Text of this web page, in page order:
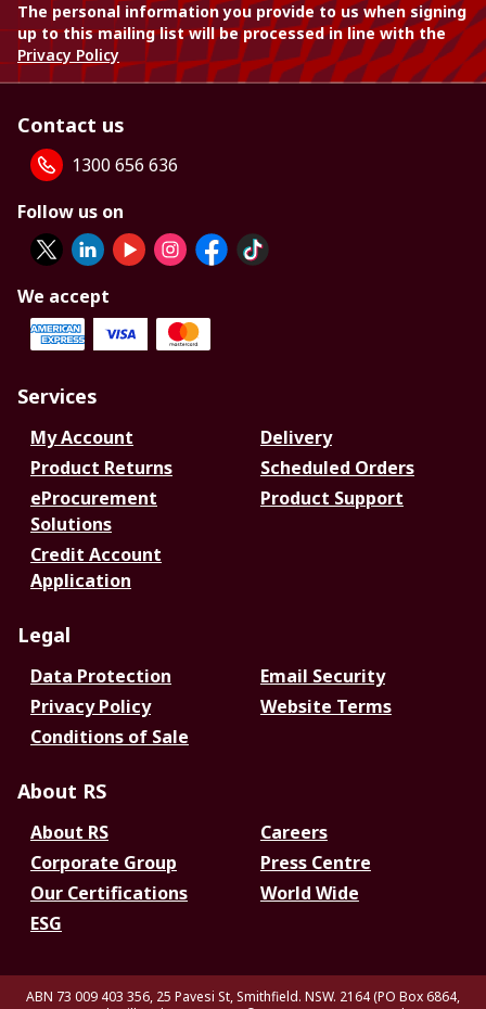
The personal information you provide to us when signing
up to this mailing list will be processed in line with the
Privacy Policy
Contact us
1300 656 636
Follow us on
We accept
Services
My Account
Delivery
Product Returns
Scheduled Orders
eProcurement
Solutions
Product Support
Credit Account
Application
Legal
Data Protection
Email Security
Privacy Policy
Website Terms
Conditions of Sale
About RS
About RS
Careers
Corporate Group
Press Centre
Our Certifications
World Wide
ESG
ABN 73 009 403 356, 25 Pavesi St, Smithfield. NSW. 2164 (PO Box 6864,